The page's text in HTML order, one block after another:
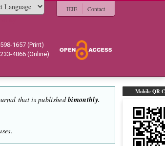
IEIE Contact
1657 (Print)
4866 (Online)
Mobile QR
that is publishedbimonthly.